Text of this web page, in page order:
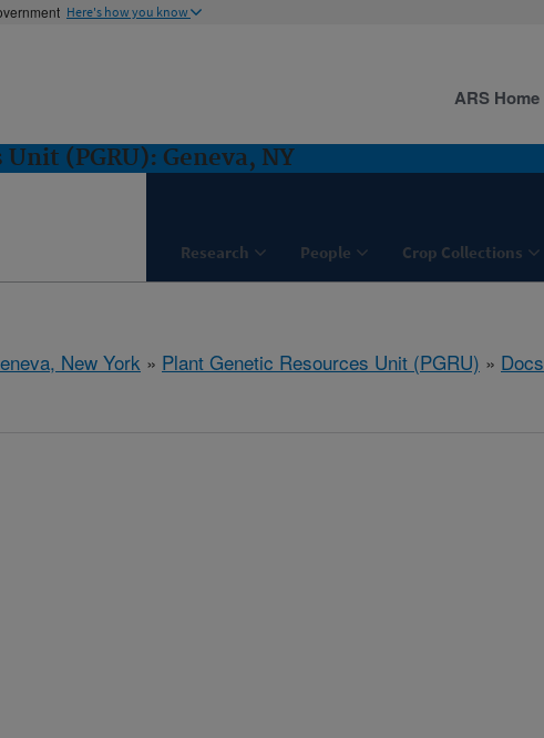
Here's how you know
(PGRU): Geneva, NY
Research People Crop Collections
ARS Home
New York » Plant Genetic Resources Unit (PGRU) » Docs